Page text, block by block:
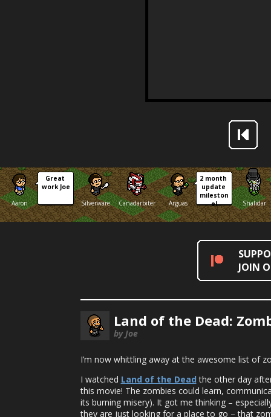
Aaron
Great
work Joe
Silverware
Canadarbiter Arguas
2 month
update
mileston
e!
Shalidar
JOIN
Land of the Dead:
by Joe
I’m now whittling away at the awesome list of
I watched Land of the Dead the other day
this movie! The zombies could learn,
its burning misery). It got me thinking –
they are just looking for a place to go – that